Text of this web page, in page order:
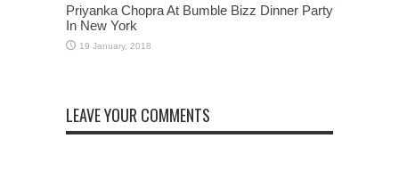
Priyanka Chopra At Bumble Bizz Dinner Party
In New York
LEAVE YOUR COMMENTS